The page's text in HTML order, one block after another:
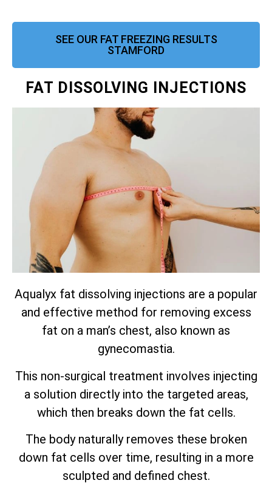
SEE OUR FAT FREEZING RESULTS
STAMFORD
FAT DISSOLVING INJECTIONS
Aqualyx fat dissolving injections are a popular
and effective method for removing excess
fat on a man’s chest, also known as
gynecomastia.
This non-surgical treatment involves injecting
a solution directly into the targeted areas,
which then breaks down the fat cells.
The body naturally removes these broken
down fat cells over time, resulting in a more
sculpted and defined chest.